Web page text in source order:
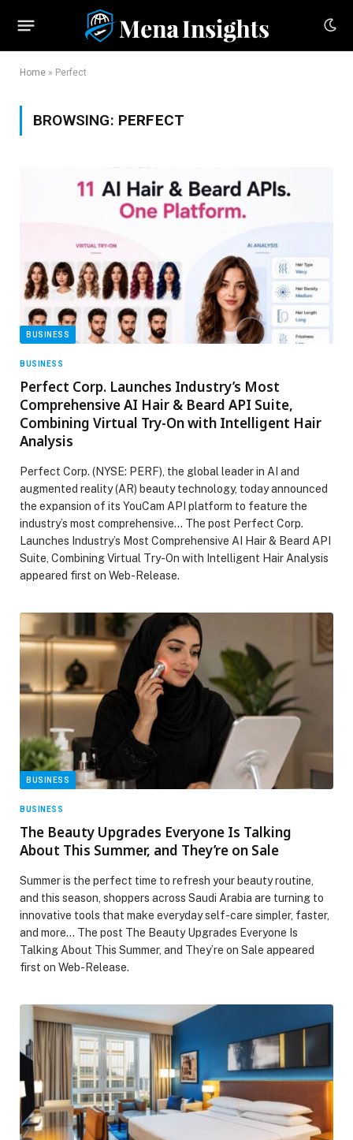
Home » Perfect
BROWSING: PERFECT
BUSINESS
BUSINESS
Perfect Corp. Launches Industry’s Most
Comprehensive AI Hair & Beard API Suite,
Combining Virtual Try-On with Intelligent Hair
Analysis
Perfect Corp. (NYSE: PERF), the global leader in AI and
augmented reality (AR) beauty technology, today announced
the expansion of its YouCam API platform to feature the
industry’s most comprehensive… The post Perfect Corp.
Launches Industry’s Most Comprehensive AI Hair & Beard API
Suite, Combining Virtual Try-On with Intelligent Hair Analysis
appeared first on Web-Release.
BUSINESS
BUSINESS
The Beauty Upgrades Everyone Is Talking
About This Summer, and They’re on Sale
Summer is the perfect time to refresh your beauty routine,
and this season, shoppers across Saudi Arabia are turning to
innovative tools that make everyday self-care simpler, faster,
and more… The post The Beauty Upgrades Everyone Is
Talking About This Summer, and They’re on Sale appeared
first on Web-Release.